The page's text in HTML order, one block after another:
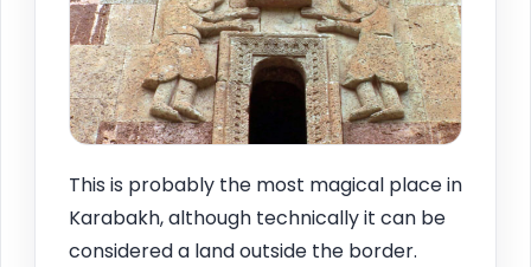
This is probably the most magical place in
Karabakh, although technically it can be
considered a land outside the border.